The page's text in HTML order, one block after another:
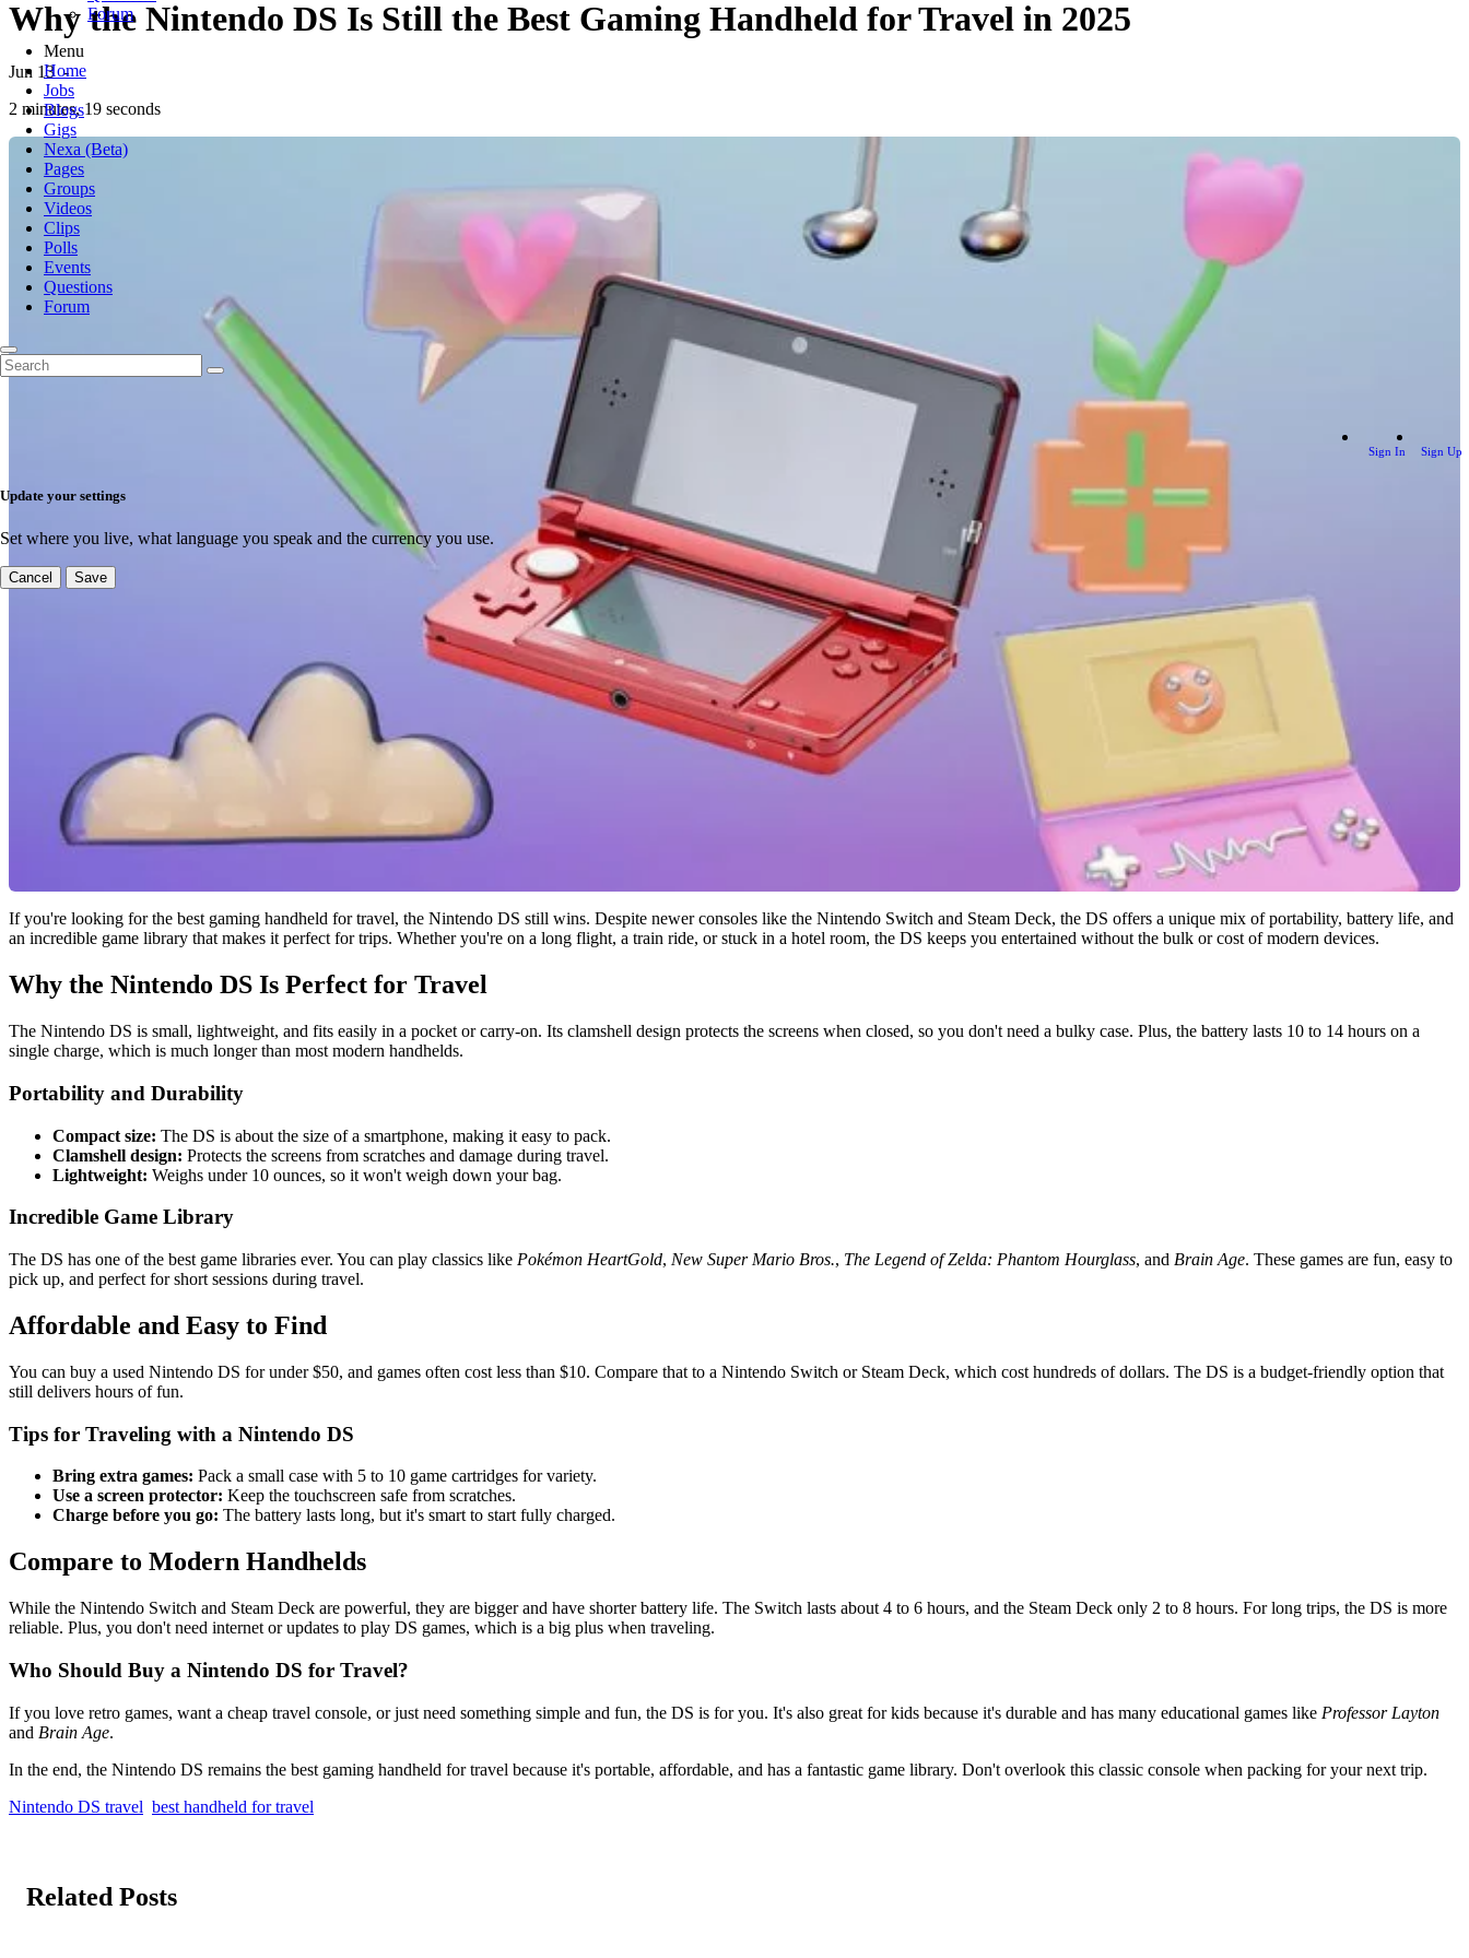
Forum
Menu
Home
Jobs
Blogs
Gigs
Nexa (Beta)
Pages
Groups
Videos
Clips
Polls
Events
Questions
Forum
Sign In Sign Up
Update your settings
Set where you live, what language you speak and the currency you use.
Cancel Save
Why the Nintendo DS Is Still the Best Gaming Handheld for Travel in 2025
Jun 13-
2 minutes, 19 seconds
If you're looking for the best gaming handheld for travel, the Nintendo DS still wins. Despite newer consoles like the Nintendo Switch and Steam Deck, the DS offers a unique mix of portability, battery life, and
an incredible game library that makes it perfect for trips. Whether you're on a long flight, a train ride, or stuck in a hotel room, the DS keeps you entertained without the bulk or cost of modern devices.
Why the Nintendo DS Is Perfect for Travel
The Nintendo DS is small, lightweight, and fits easily in a pocket or carry-on. Its clamshell design protects the screens when closed, so you don't need a bulky case. Plus, the battery lasts 10 to 14 hours on a
single charge, which is much longer than most modern handhelds.
Portability and Durability
Compact size: The DS is about the size of a smartphone, making it easy to pack.
Clamshell design: Protects the screens from scratches and damage during travel.
Lightweight: Weighs under 10 ounces, so it won't weigh down your bag.
Incredible Game Library
The DS has one of the best game libraries ever. You can play classics like Pokémon HeartGold, New Super Mario Bros., The Legend of Zelda: Phantom Hourglass, and Brain Age. These games are fun, easy to
pick up, and perfect for short sessions during travel.
Affordable and Easy to Find
You can buy a used Nintendo DS for under $50, and games often cost less than $10. Compare that to a Nintendo Switch or Steam Deck, which cost hundreds of dollars. The DS is a budget-friendly option that
still delivers hours of fun.
Tips for Traveling with a Nintendo DS
Bring extra games: Pack a small case with 5 to 10 game cartridges for variety.
Use a screen protector: Keep the touchscreen safe from scratches.
Charge before you go: The battery lasts long, but it's smart to start fully charged.
Compare to Modern Handhelds
While the Nintendo Switch and Steam Deck are powerful, they are bigger and have shorter battery life. The Switch lasts about 4 to 6 hours, and the Steam Deck only 2 to 8 hours. For long trips, the DS is more
reliable. Plus, you don't need internet or updates to play DS games, which is a big plus when traveling.
Who Should Buy a Nintendo DS for Travel?
If you love retro games, want a cheap travel console, or just need something simple and fun, the DS is for you. It's also great for kids because it's durable and has many educational games like Professor Layton
and Brain Age.
In the end, the Nintendo DS remains the best gaming handheld for travel because it's portable, affordable, and has a fantastic game library. Don't overlook this classic console when packing for your next trip.
Nintendo DS travel best handheld for travel
Related Posts